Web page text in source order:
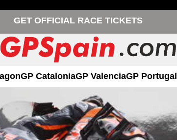
GET OFFICIAL RACE TICKETS
GP CataloniaGP ValenciaGP Portugal